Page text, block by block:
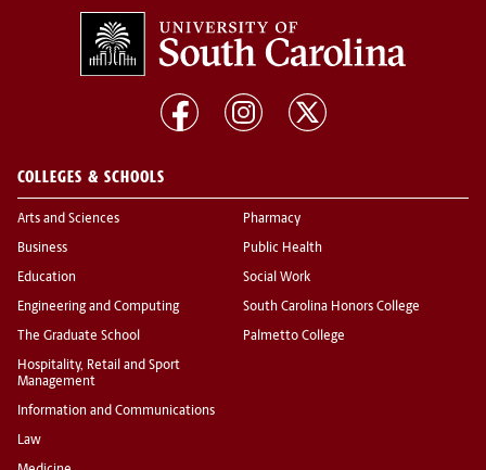
COLLEGES & SCHOOLS
Arts and Sciences
Business
Education
Engineering and Computing
The Graduate School
Hospitality, Retail and Sport
Management
Information and Communications
Law
Pharmacy
Public Health
Social Work
South Carolina Honors College
Palmetto College